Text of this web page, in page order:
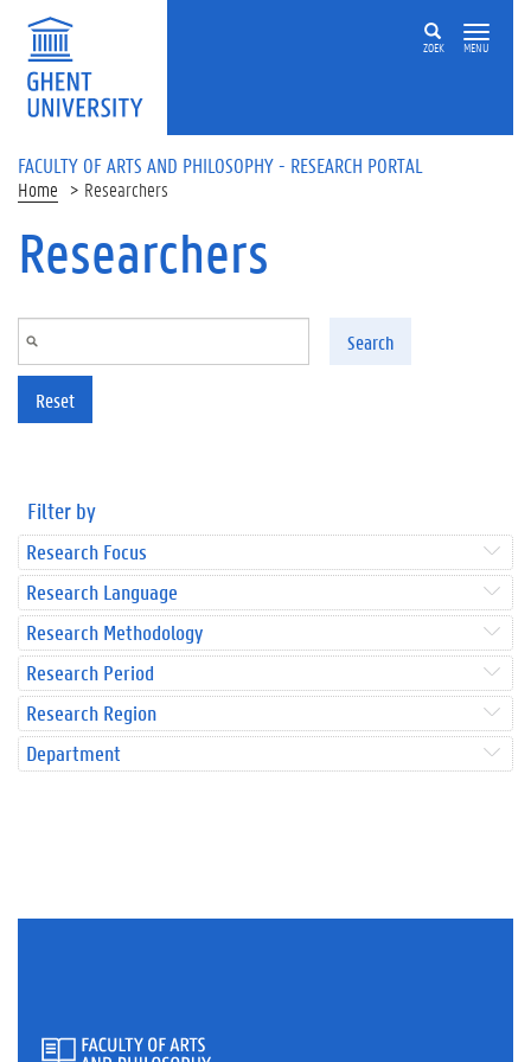
Skip to main content
ZOEK MENU
FACULTY OF ARTS AND PHILOSOPHY - RESEARCH PORTAL
Home Researchers
Researchers
Search
Reset
Filter by
Research Focus
Research Language
Research Methodology
Research Period
Research Region
Department